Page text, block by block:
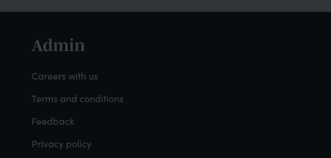
Footer
-
Admin
Admin
Careers with us
Terms and conditions
Feedback
Privacy policy